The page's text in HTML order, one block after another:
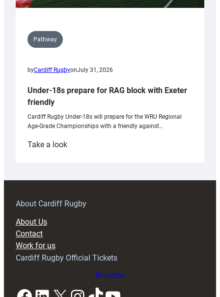
Pathway
byCardiff RugbyonJuly 31, 2026
Under-18s prepare for RAG block with Exeter
friendly
Cardiff Rugby Under-18s will prepare for the WRU Regional
Age-Grade Championships with a friendly against…
Take a look:
prepare
RAG
About Cardiff Rugby
About Us
Contact
Work for us
Cardiff Rugby Official Tickets
Buy tickets